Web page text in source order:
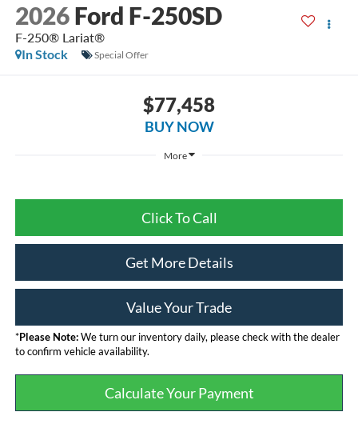
2026 Ford F-250SD
F-250® Lariat®
In Stock
Special Offer
$77,458
BUY NOW
More
Click To Call
Get More Details
Value Your Trade
*Please Note:We turn our inventory daily, please check with the dealer
to confirm vehicle availability.
Calculate Your Payment